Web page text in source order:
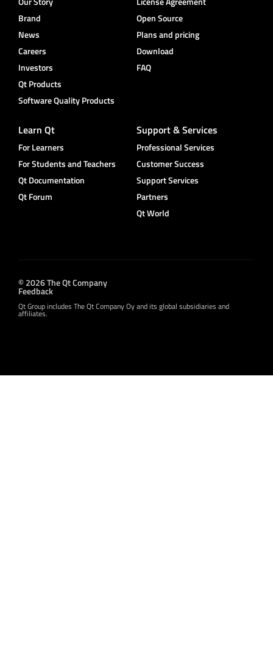
Brand
News
Careers
Investors
Qt Products
Software Quality Products
Open Source
Plans and pricing
Download
FAQ
Learn Qt
For Learners
For Students and Teachers
Qt Documentation
Qt Forum
Support & Services
Professional Services
Customer Success
Support Services
Partners
Qt World
© 2026 The Qt Company
Feedback
Qt Group includes The Qt Company Oy and its global subsidiaries and
affiliates.